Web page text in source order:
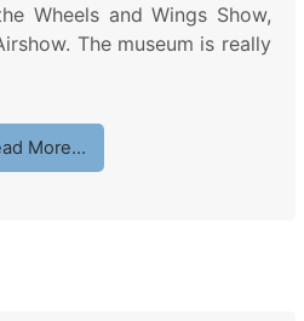
Wheels and Wings Show,
The museum is really
More…